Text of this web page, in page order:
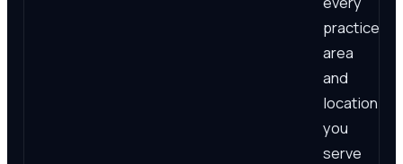
practice
area
and
location
you
serve